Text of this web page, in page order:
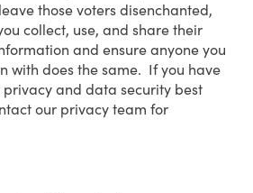
those voters disenchanted,
collect, use, and share their
and ensure anyone you
with does the same. If you have
and data security best
our privacy team for